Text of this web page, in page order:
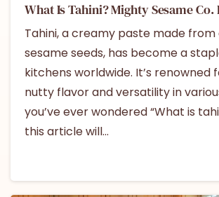
What Is Tahini? Mighty Sesame Co.
Tahini, a creamy paste made from
sesame seeds, has become a
kitchens worldwide. It’s renowned
nutty flavor and versatility in
you’ve ever wondered “What is
this article will...